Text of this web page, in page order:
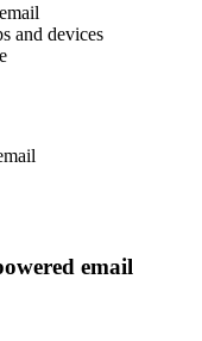
and devices
email